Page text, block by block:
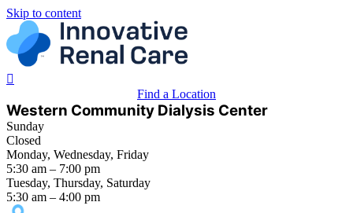
Skip to content
Find a Location
Western Community Dialysis Center
Sunday
Closed
Monday, Wednesday, Friday
5:30 am – 7:00 pm
Tuesday, Thursday, Saturday
5:30 am – 4:00 pm